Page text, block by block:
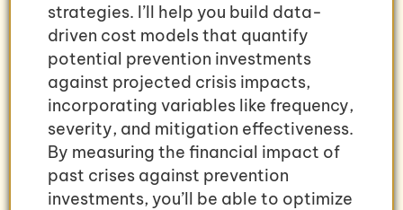
strategies. I’ll help you build data-
driven cost models that quantify
potential prevention investments
against projected crisis impacts,
incorporating variables like frequency,
severity, and mitigation effectiveness.
By measuring the financial impact of
past crises against prevention
investments, you’ll be able to optimize